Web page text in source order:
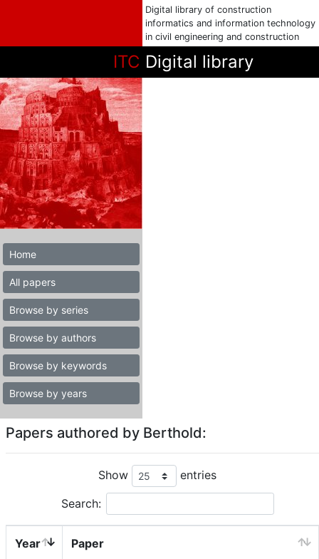
Digital library of construction
informatics and information technology
in civil engineering and construction
ITC Digital library
Home
All papers
Browse by series
Browse by authors
Browse by keywords
Browse by years
Papers authored by Berthold:
Show entries
Search:
Year Paper